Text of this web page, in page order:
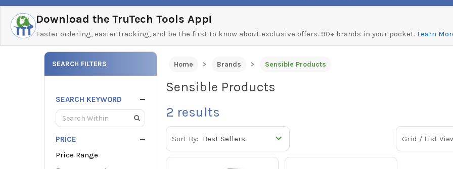
Download the TruTech Tools App!
Faster ordering, easier tracking, and be the first to know about exclusive offers. 90+ brands in your pocket. Learn
SEARCH FILTERS
SEARCH KEYWORD
PRICE
Price Range
Home Brands Sensible Products
Sensible Products
2 results
Sort By: Grid / List